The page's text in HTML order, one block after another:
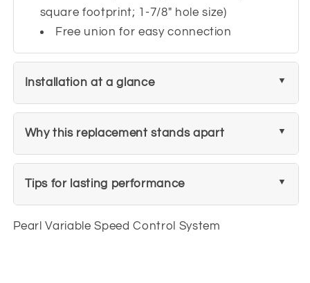
square footprint; 1-7/8" hole size)
Free union for easy connection
Installation at a glance
Why this replacement stands apart
Tips for lasting performance
Pearl Variable Speed Control System